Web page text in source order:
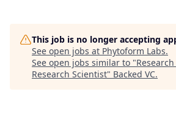
This job is no longer accepting
See open jobs at Phytoform Labs.
See open jobs similar to "
Research Scientist" Backed VC.